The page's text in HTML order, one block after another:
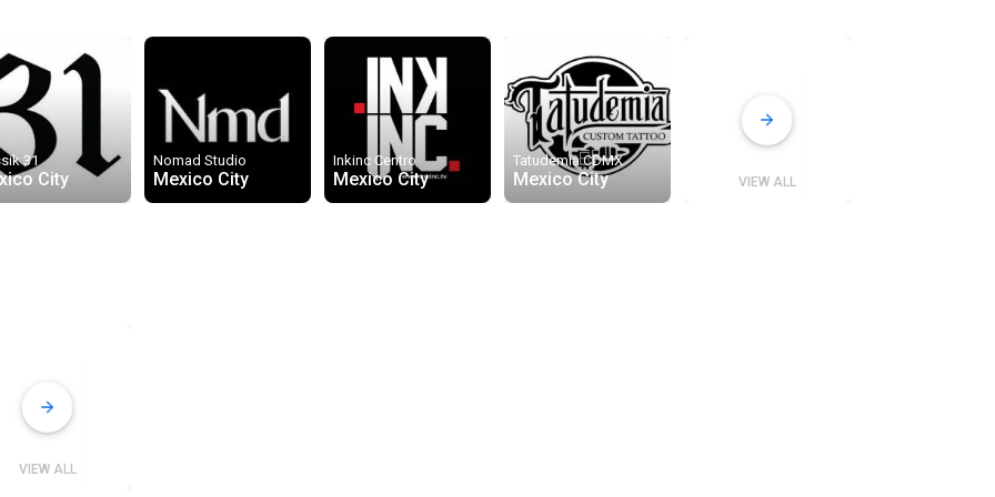
31
City
Nomad Studio
Mexico City
Inkinc Centro
Mexico City
Tatudemia CDMX
Mexico City VIEW ALL
VIEW ALL